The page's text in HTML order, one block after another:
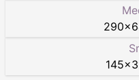
290×
145×